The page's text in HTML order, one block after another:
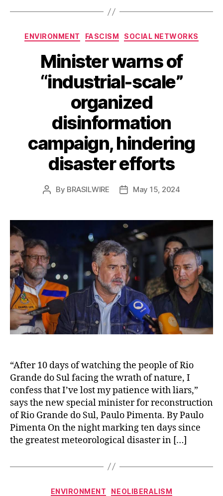
Categories
ENVIRONMENT FASCISM SOCIAL NETWORKS
Minister warns of
“industrial-scale”
organized
disinformation
campaign, hindering
disaster efforts
Post
By BRASILWIRE
PostMay 15, 2024
“After 10 days of watching the people of Rio
Grande do Sul facing the wrath of nature, I
confess that I’ve lost my patience with liars,”
says the new special minister for reconstruction
of Rio Grande do Sul, Paulo Pimenta. By Paulo
Pimenta On the night marking ten days since
the greatest meteorological disaster in […]
Categories
ENVIRONMENT NEOLIBERALISM